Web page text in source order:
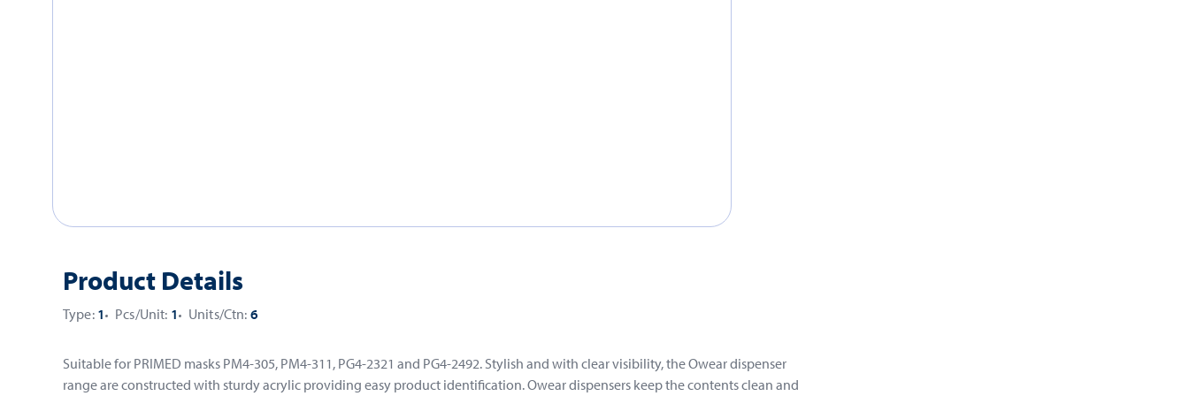
Product Details
Type: 1 Pcs/Unit: 1 Units/Ctn: 6
Suitable for PRIMED masks PM4-305, PM4-311, PG4-2321 and PG4-2492. Stylish and with clear visibility, the Owear dispenser
range are constructed with sturdy acrylic providing easy product identification. Owear dispensers keep the contents clean and